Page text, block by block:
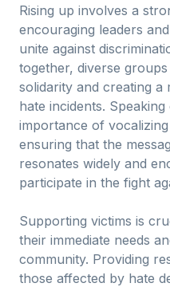
Rising up involves a
encouraging leaders
unite against
together, diverse
solidarity and creating
hate incidents.
importance of
ensuring that the
resonates widely and
participate in the fight
Supporting victims is
their immediate needs
community. Providing
those affected by hate